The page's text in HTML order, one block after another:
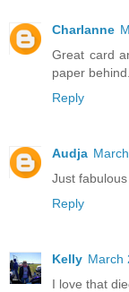
Charlanne
Great card
paper
Reply
Audja
Just fabulous
Reply
Kelly March
I love that